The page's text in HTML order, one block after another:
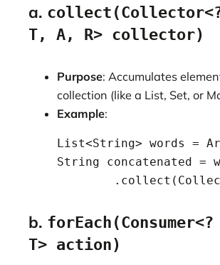
a.
T, A, R> collector)
Purpose: Accumulates
collection (like a List, Set, or
Example:
List<String> words =
String concatenated =
b.
T> action)